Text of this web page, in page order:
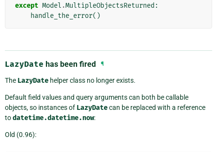
except Model .MultipleObjectsReturned :
handle_the_error()
LazyDate has been fired ¶
The LazyDate helper class no longer exists.
Default field values and query arguments can both be callable
objects, so instances of LazyDatecan be replaced with a reference
todatetime.datetime.now:
Old (0.96):